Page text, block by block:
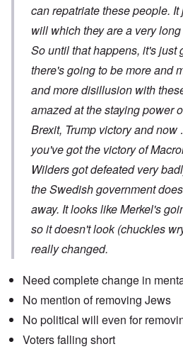
can repatriate these people.
will which they are a very
So until that happens, it's just
there's going to be more and
and more disillusion with
amazed at the staying power
Brexit, Trump victory and
you've got the victory of
Wilders got defeated very
the Swedish government
away. It looks like Merkel's
so it doesn't look (chuckles
really changed.
Need complete change in
No mention of removing Jews
No political will even for
Voters falling short